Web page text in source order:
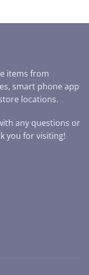
items from
smart phone app
locations.
any questions or
you for visiting!